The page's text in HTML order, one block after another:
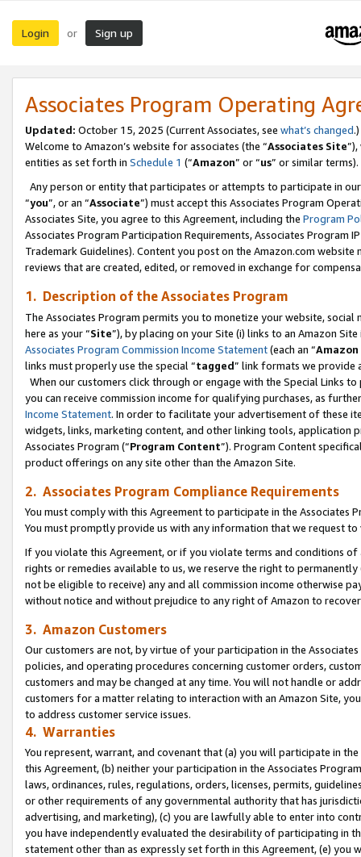
Login or Sign up
Associates Program Operating
Updated: October 15, 2025 (Current Associates, see what’s changed.)
Welcome to Amazon’s website for associates (the “Associates Site
entities as set forth in Schedule 1 (“Amazon” or “us” or similar terms).
Any person or entity that participates or attempts to participate in
“you”, or an “Associate”) must accept this Associates Program
Associates Site, you agree to this Agreement, including the Program
Associates Program Participation Requirements, Associates Program
Trademark Guidelines). Content you post on the Amazon.com
reviews that are created, edited, or removed in exchange for
1. Description of the Associates Program
The Associates Program permits you to monetize your website,
here as your “Site”), by placing on your Site (i) links to an Amazon
Associates Program Commission Income Statement(each an “
links must properly use the special “tagged” link formats we provide
When our customers click through or engage with the Special Links
you can receive commission income for qualifying purchases, as
Income Statement. In order to facilitate your advertisement of these
widgets, links, marketing content, and other linking tools, application
Associates Program (“Program Content”). Program Content
product offerings on any site other than the Amazon Site.
2. Associates Program Compliance Requirements
You must comply with this Agreement to participate in the Associates
You must promptly provide us with any information that we request
If you violate this Agreement, or if you violate terms and conditions
rights or remedies available to us, we reserve the right to
not be eligible to receive) any and all commission income otherwise
without notice and without prejudice to any right of Amazon to
3. Amazon Customers
Our customers are not, by virtue of your participation in the
policies, and operating procedures concerning customer orders,
customers and may be changed at any time. You will not handle or
customers for a matter relating to interaction with an Amazon Site,
to address customer service issues.
4. Warranties
You represent, warrant, and covenant that (a) you will participate in
this Agreement, (b) neither your participation in the Associates
laws, ordinances, rules, regulations, orders, licenses, permits,
or other requirements of any governmental authority that has
advertising, and marketing), (c) you are lawfully able to enter into
you have independently evaluated the desirability of participating in
statement other than as expressly set forth in this Agreement, (e)